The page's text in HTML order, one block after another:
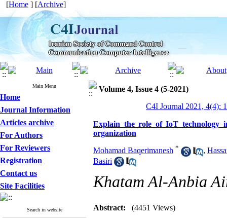
[Home ] [Archive]
Main Menu
Home
Journal Information
Articles archive
For Authors
For Reviewers
Registration
Contact us
Site Facilities
Search in website
Volume 4, Issue 4 (5-2021)
C4I Journal 2021, 4(4):
Explain the role of IoT technology
organization
Mohamad Baqerimanesh * ,
Basiri
Khatam Al-Anbia
Abstract: (4451 Views)